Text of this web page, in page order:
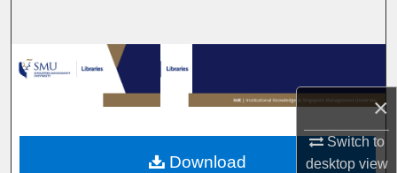
×
Switch to
desktopview
Browse Collections
My Account
About
Download